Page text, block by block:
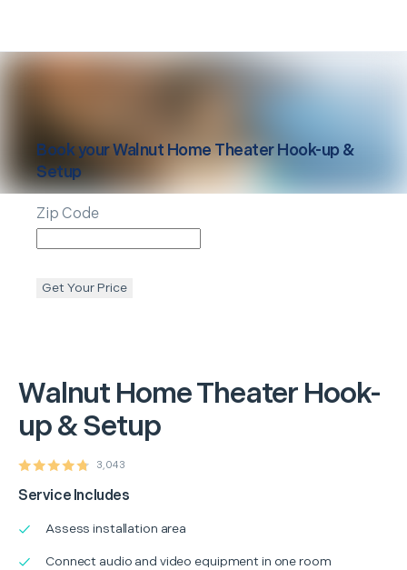
Walnut Home Theater Hook-
up & Setup
3,043
Service Includes
Assess installation area
Connect audio and video equipment in one room
Book yourWalnut Home Theater Hook-up &
Setup
Zip Code
Get Your Price